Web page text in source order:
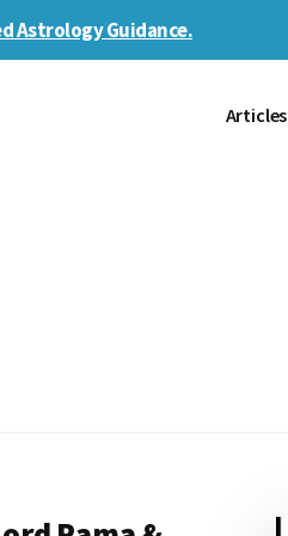
Astrology Guidance.
Articles